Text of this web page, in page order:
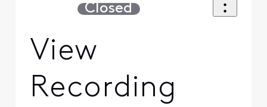
Closed
View
Recording